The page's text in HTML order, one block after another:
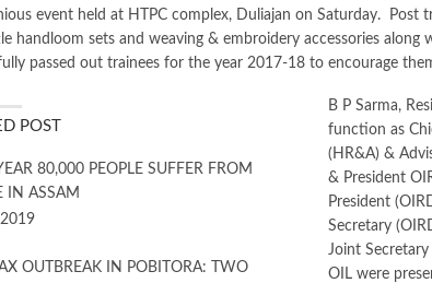
event held at HTPC complex, Duliajan on Saturday. Post
handloom sets and weaving & embroidery accessories
passed out trainees for the year 2017-18 to encourage
POST
80,000 PEOPLE SUFFER FROM
IN ASSAM
OUTBREAK IN POBITORA: TWO
B P Sarma,
function as
(HR&A) &
& President
President
Secretary
Joint
OIL were